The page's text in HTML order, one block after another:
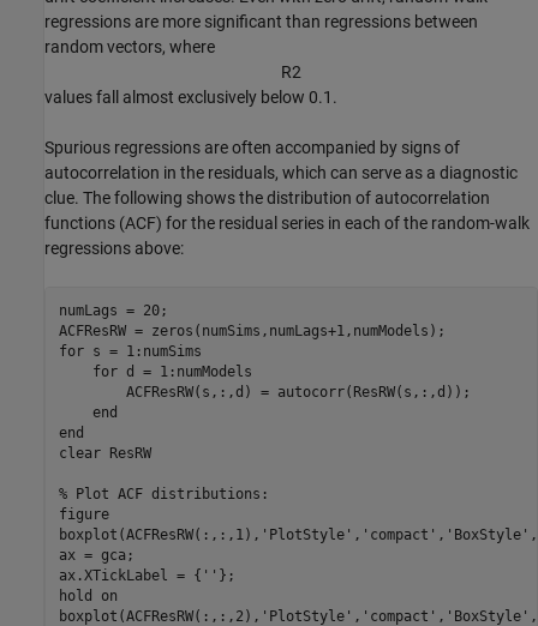
regressions are more significant than regressions between
random vectors, where
R2
values fall almost exclusively below 0.1.
Spurious regressions are often accompanied by signs of
autocorrelation in the residuals, which can serve as a diagnostic
clue. The following shows the distribution of autocorrelation
functions (ACF) for the residual series in each of the random-walk
regressions above:
numLags = 20;
for s = 1:numSims
for d = 1:numModels
        ACFResRW(s,:,d) = autocorr(ResRW(s,:,d));
end
end
clear ResRW
% Plot ACF distributions:
figure
boxplot(ACFResRW(:,:,1), 'PlotStyle' , 'compact' , 'BoxStyle' ,
ax = gca;
ax.XTickLabel = { '' };
hold
on
boxplot(ACFResRW(:,:,2), 'PlotStyle' , 'compact' , 'BoxStyle' ,